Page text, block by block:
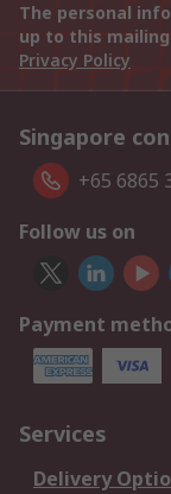
The personal
up to this
Privacy Policy
Singapore
+65 6865
Follow us on
Payment
Services
Delivery